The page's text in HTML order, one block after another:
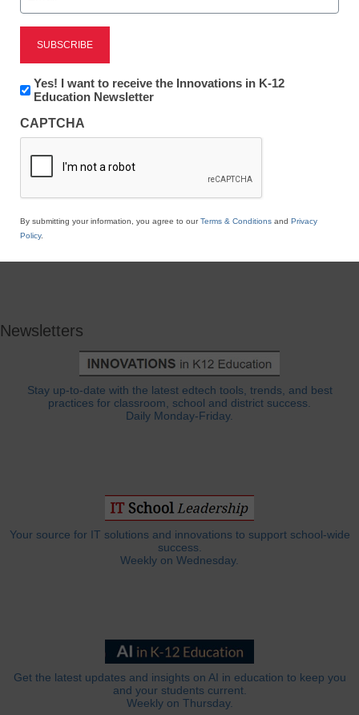
Newsletters
Stay up-to-date with the latest edtech tools, trends, and best
practices for classroom, school and district success.
Daily Monday-Friday.
Your source for IT solutions and innovations to support school-wide
success.
Weekly on Wednesday.
Get the latest updates and insights on AI in education to keep you
and your students current.
Weekly on Thursday.
Newsletter:
Innovations
K12
Education
Yes! I want to receive the Innovations in K-12
Education Newsletter
CAPTCHA
By submitting your information, you agree to ourTerms & Conditions and Privacy
Policy.